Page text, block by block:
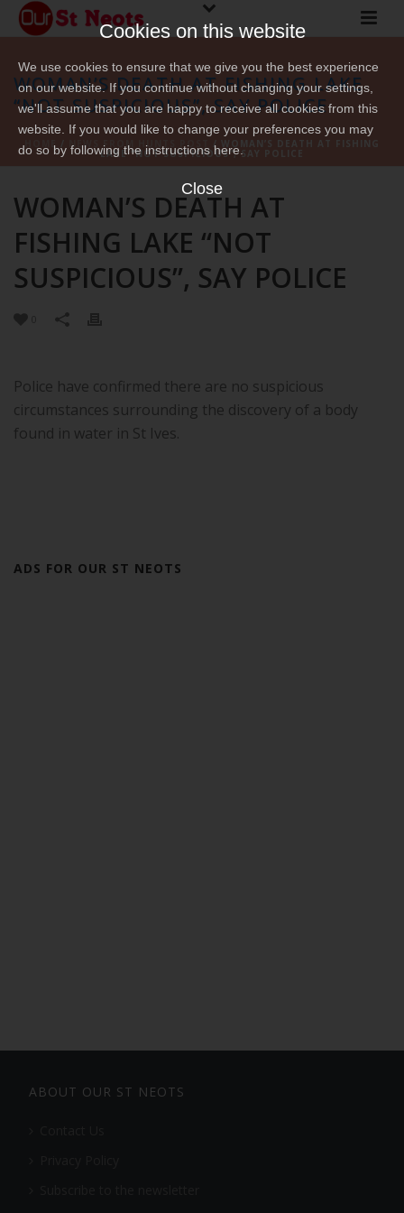
Cookies on this website
We use cookies to ensure that we give you the best experience
on our website. If you continue without changing your settings,
we'll assume that you are happy to receive all cookies from this
website. If you would like to change your preferences you may
do so by following the instructions here.
Close
WOMAN’S DEATH AT FISHING LAKE
“NOT SUSPICIOUS”, SAY POLICE
HOME / NEWS FROM HUNTS POST / WOMAN’S DEATH AT FISHING
LAKE “NOT SUSPICIOUS”, SAY POLICE
WOMAN’S DEATH AT
FISHING LAKE “NOT
SUSPICIOUS”, SAY POLICE
Police have confirmed there are no suspicious
circumstances surrounding the discovery of a body
found in water in St Ives.
ADS FOR OUR ST NEOTS
ABOUT OUR ST NEOTS